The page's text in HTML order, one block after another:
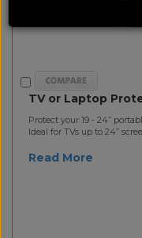
TV or Laptop
Protect your 19 - 24”
Ideal for TVs up to 24”
Read More